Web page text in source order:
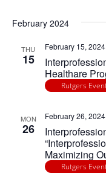
February 2024
THU
15
Healthare
February 15,
Rutgers
MON
26
Maximizing
February 26,
Rutgers